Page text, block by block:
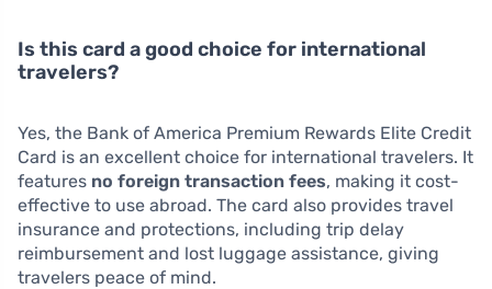
Is this card a good choice for international
travelers?
Yes, the Bank of America Premium Rewards Elite Credit
Card is an excellent choice for international travelers. It
features no foreign transaction fees, making it cost-
effective to use abroad. The card also provides travel
insurance and protections, including trip delay
reimbursement and lost luggage assistance, giving
travelers peace of mind.